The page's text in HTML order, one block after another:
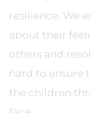
resilience. We
about their
others and
hard to ensure
the children